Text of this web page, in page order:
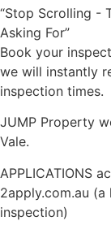
“Stop Scrolling -
Asking For”
Book your
we will instantly
inspection times.
JUMP Property
Vale.
APPLICATIONS
2apply.com.au
inspection)